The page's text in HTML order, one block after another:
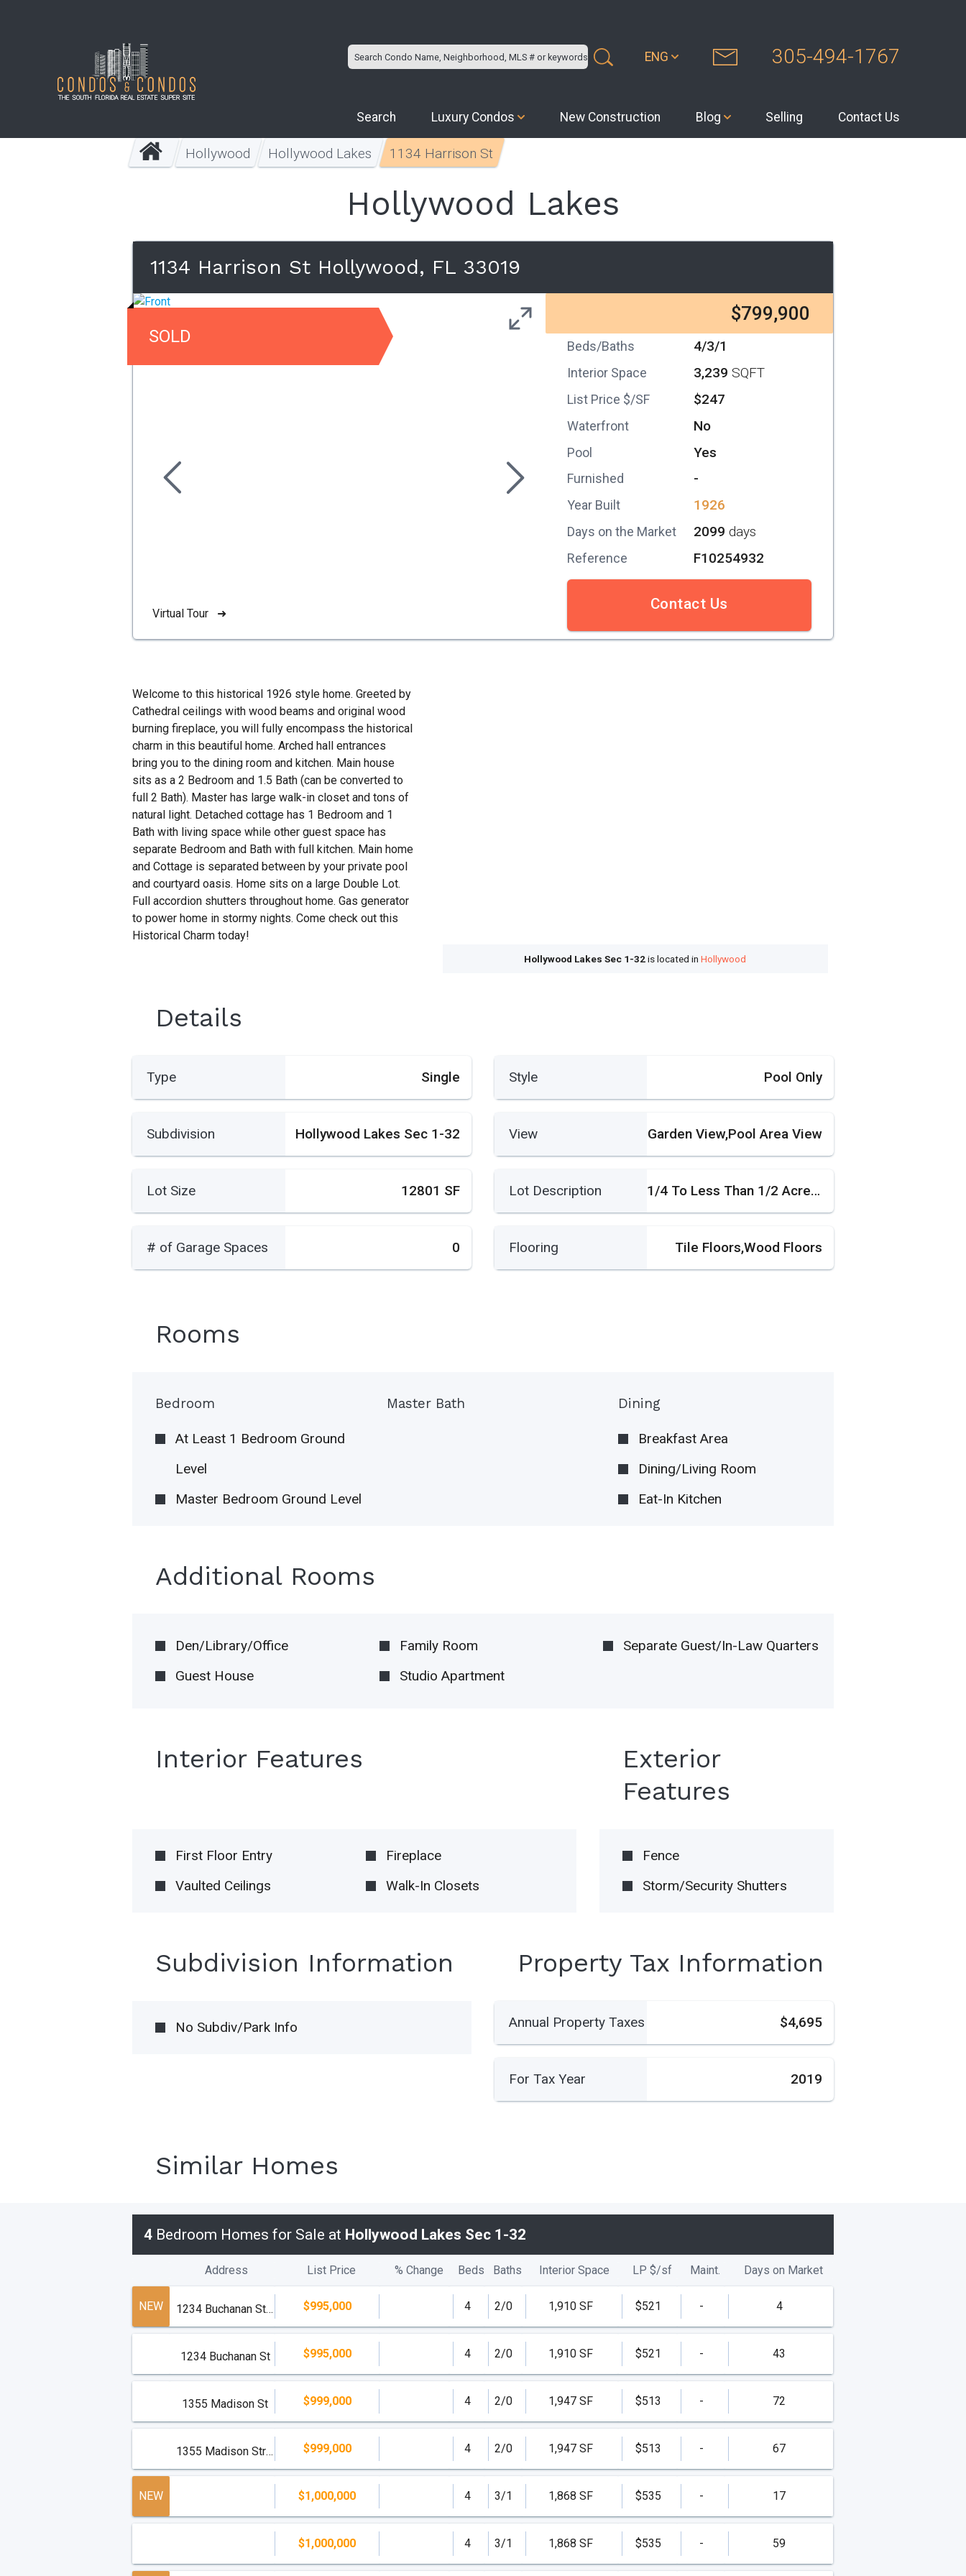
ENG 305-494-1767
Search Luxury Condos New Construction Blog Selling Contact Us
Hollywood Hollywood Lakes 1134 Harrison St
Hollywood Lakes
1134 Harrison St Hollywood, FL 33019
SOLD
Virtual Tour ➜
$799,900
Beds/Baths 4/3/1
Interior Space 3,239 SQFT
List Price $/SF $247
Waterfront No
Pool Yes
Furnished -
Year Built 1926
Days on the Market 2099days
Reference F10254932
Contact Us
Hollywood Lakes Sec 1-32is located inHollywood
Welcome to this historical 1926 style home. Greeted by
Cathedral ceilings with wood beams and original wood
burning fireplace, you will fully encompass the historical
charm in this beautiful home. Arched hall entrances
bring you to the dining room and kitchen. Main house
sits as a 2 Bedroom and 1.5 Bath (can be converted to
full 2 Bath). Master has large walk-in closet and tons of
natural light. Detached cottage has 1 Bedroom and 1
Bath with living space while other guest space has
separate Bedroom and Bath with full kitchen. Main home
and Cottage is separated between by your private pool
and courtyard oasis. Home sits on a large Double Lot.
Full accordion shutters throughout home. Gas generator
to power home in stormy nights. Come check out this
Historical Charm today!
Details
Type Single Style Pool Only
Subdivision Hollywood Lakes Sec 1-32 View Garden View,Pool Area View
Lot Size 12801 SF Lot Description 1/4 To Less Than 1/2 Acre Lot
# of Garage Spaces 0 Flooring Tile Floors,Wood Floors
Rooms
Bedroom
At Least 1 Bedroom Ground
Level
Master Bedroom Ground Level
Master Bath Dining
Breakfast Area
Dining/Living Room
Eat-In Kitchen
Additional Rooms
Den/Library/Office Family Room
Separate Guest/In-Law Quarters
Guest House
Studio Apartment
Interior Features
First Floor Entry
Fireplace
Vaulted Ceilings
Walk-In Closets
Exterior
Features
Fence
Storm/Security Shutters
Subdivision Information
No Subdiv/Park Info
Property Tax Information
Annual Property Taxes $4,695
For Tax Year 2019
Similar Homes
4 Bedroom Homes for Sale at Hollywood Lakes Sec 1-32
Address List Price % Change Beds Baths Interior Space LP $/sf Maint. Days on Market
NEW 1234 Buchanan Street $995,000 4 2/0 1,910 SF $521 - 4
1234 Buchanan St $995,000 4 2/0 1,910 SF $521 - 43
1355 Madison St $999,000 4 2/0 1,947 SF $513 - 72
1355 Madison Street $999,000 4 2/0 1,947 SF $513 - 67
NEW $1,000,000 4 3/1 1,868 SF $535 - 17
$1,000,000 4 3/1 1,868 SF $535 - 59